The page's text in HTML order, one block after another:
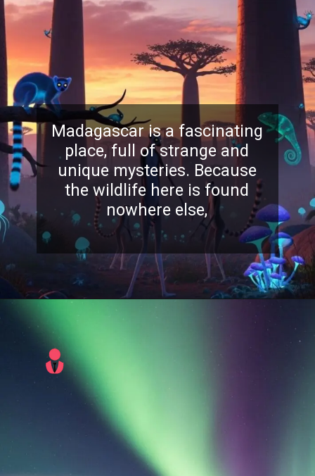
Madagascar is a fascinating
place, full of strange and
unique mysteries. Because
the wildlife here is found
nowhere else,